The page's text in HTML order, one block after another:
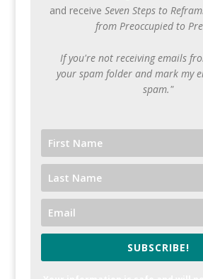
and receive Seven Steps to
from Preoccupied to
If you're not receiving emails
your spam folder and mark my
spam."
SUBSCRIBE!